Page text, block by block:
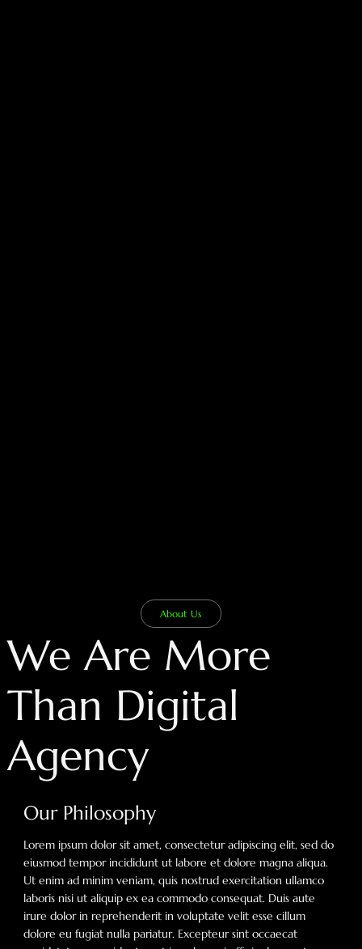
About Us
We Are More
Than Digital
Agency
Our Philosophy
Lorem ipsum dolor sit amet, consectetur adipiscing elit, sed do
eiusmod tempor incididunt ut labore et dolore magna aliqua.
Ut enim ad minim veniam, quis nostrud exercitation ullamco
laboris nisi ut aliquip ex ea commodo consequat. Duis aute
irure dolor in reprehenderit in voluptate velit esse cillum
dolore eu fugiat nulla pariatur. Excepteur sint occaecat